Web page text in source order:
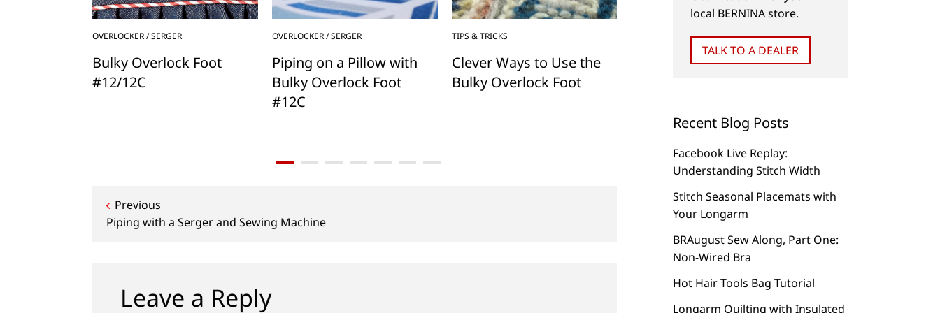
OVERLOCKER / SERGER
Bulky Overlock Foot
#12/12C
OVERLOCKER / SERGER
Piping on a Pillow with
Bulky Overlock Foot
#12C
TIPS & TRICKS
Clever Ways to Use the
Bulky Overlock Foot
Couching with BERNINA
Foot #12C
Post
navigation
Previous
Piping with a Serger and Sewing Machine
Leave a Reply
local BERNINA store.
TALK TO A DEALER
Recent Blog Posts
Facebook Live Replay:
Understanding Stitch Width
Stitch Seasonal Placemats with
Your Longarm
BRAugust Sew Along, Part One:
Non-Wired Bra
Hot Hair Tools Bag Tutorial
Longarm Quilting with Insulated